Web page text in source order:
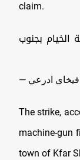
claim.
بجنوب
The strike,
machine‑gun
town of Kfar